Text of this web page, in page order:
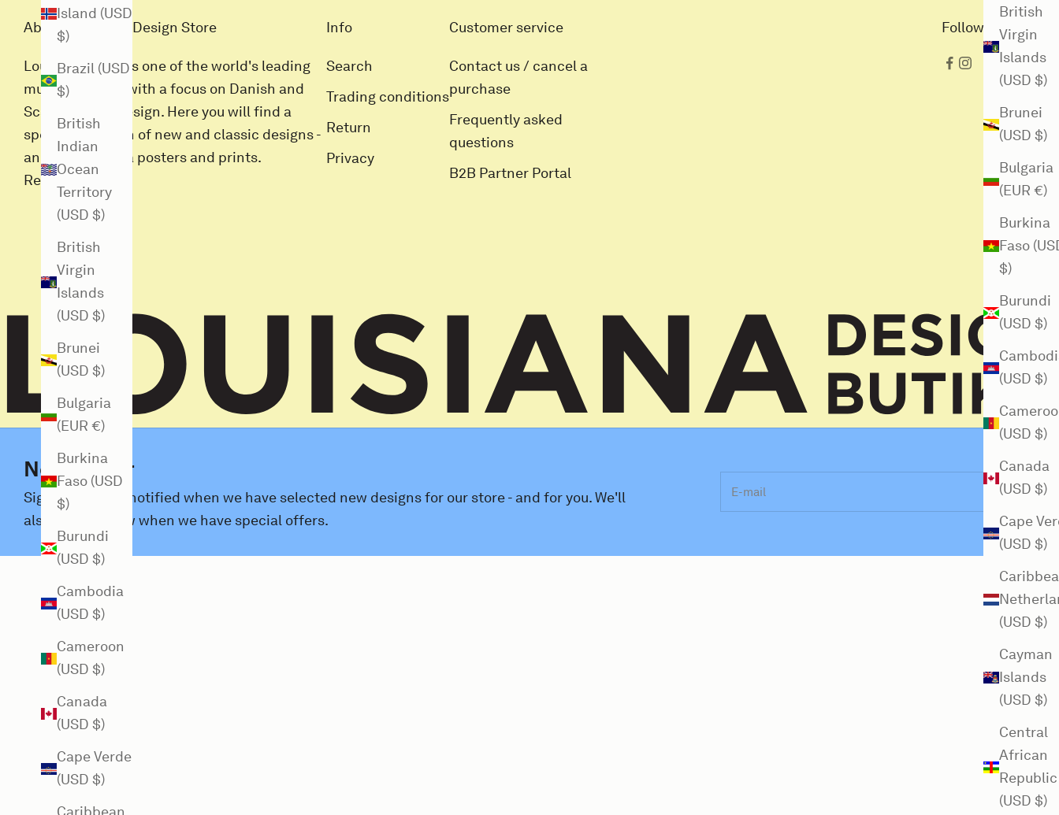
British
Virgin
Islands
(USD $)
Brunei
(USD $)
Bulgaria
(EUR €)
Burkina
Faso
$)
Burundi
(USD $)
(USD $)
(USD $)
Canada
(USD $)
Cape
(USD $)
(USD $)
Cayman
Islands
(USD $)
Central
African
Republic
(USD $)
Island (USD
$)
Brazil (USD
$)
British
Indian
Ocean
Territory
(USD $)
British
Virgin
Islands
(USD $)
Brunei
(USD $)
Bulgaria
(EUR €)
Burkina
Faso (USD
$)
Burundi
(USD $)
Cambodia
(USD $)
Cameroon
(USD $)
Canada
(USD $)
Cape Verde
(USD $)
About Louisiana Design Store
Louisiana Butik is one of the world's leading
museum stores with a focus on Danish and
Scandinavian design. Here you will find a
special selection of new and classic designs -
and all Louisiana posters and prints.
Read more
Info
Search
Trading conditions
Return
Privacy
Customer service
Contact us / cancel a
purchase
Frequently asked
questions
B2B Partner Portal
Follow us here
Newsletter
Sign up and get notified when we have selected new designs for our store - and for you. We'll
also let you know when we have special offers.